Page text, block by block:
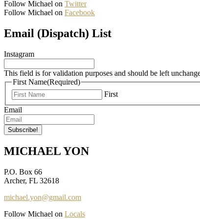
Follow Michael on Twitter
Follow Michael on Facebook
Email (Dispatch) List
Instagram
This field is for validation purposes and should be left
First Name(Required)
First
Email
MICHAEL YON
P.O. Box 66
Archer, FL 32618
michael.yon@gmail.com
Follow Michael on Locals